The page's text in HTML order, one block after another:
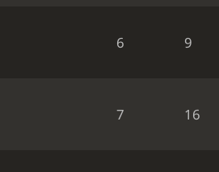
6 9
7 16